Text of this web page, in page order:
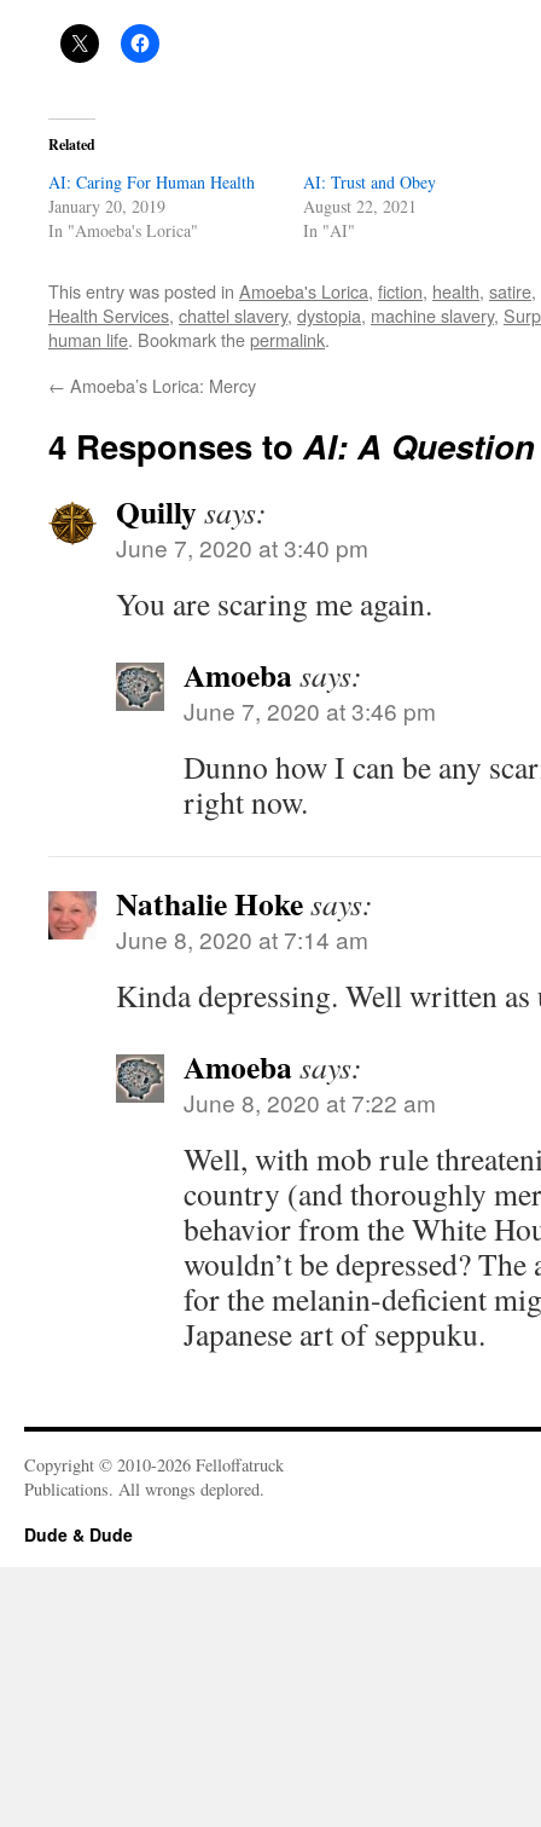
Related
AI: Caring For Human Health
January 20, 2019
In "Amoeba's Lorica"
AI: Trust and Obey
August 22, 2021
In "AI"
This entry was posted in Amoeba's Lorica, fiction, health, satire,
Health Services, chattel slavery, dystopia, machine slavery,
human life. Bookmark thepermalink.
← Amoeba’s Lorica: Mercy
4 Responses toAI: A
Quillysays:
June 7, 2020 at 3:40 pm
You are scaring me again.
Amoebasays:
June 7, 2020 at 3:46 pm
Dunno how I can be any
right now.
Nathalie Hokesays:
June 8, 2020 at 7:14 am
Kinda depressing. Well written as
Amoebasays:
June 8, 2020 at 7:22 am
Well, with mob rule
country (and thoroughly
behavior from the White
wouldn’t be depressed?
for the melanin-deficient
Japanese art of seppuku.
Copyright © 2010-2026 Felloffatruck
Publications. All wrongs deplored.
Dude & Dude